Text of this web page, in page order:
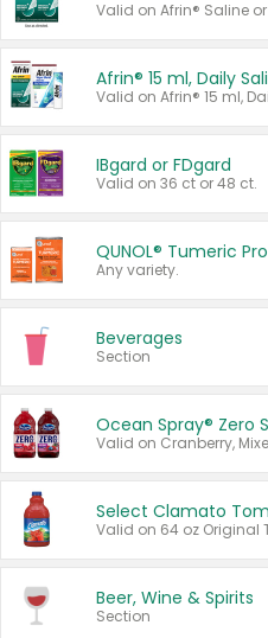
Valid on Afrin® Saline
IBgard or FDgard
Valid on 36 ct or 48 ct.
QUNOL® Tumeric
Any variety.
Beverages
Section
Ocean Spray® Zero
Beer, Wine & Spirits
Section